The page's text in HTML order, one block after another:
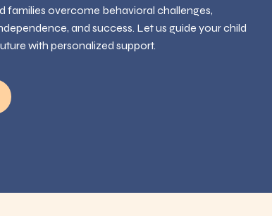
families overcome behavioral challenges,
and success. Let us guide your child
with personalized support.